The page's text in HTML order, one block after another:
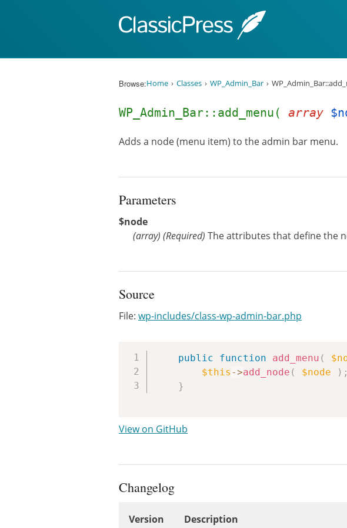
Browse:Home Classes WP_Admin_Bar
WP_Admin_Bar::add_menu( array
Adds a node (menu item) to the admin bar menu.
Parameters
$node
(array) (Required) The attributes that define the
Source
File: wp-includes/class-wp-admin-bar.php
public function add_menu (
$this ->add_node ( $node ) ;
}
View on GitHub
Changelog
Version Description